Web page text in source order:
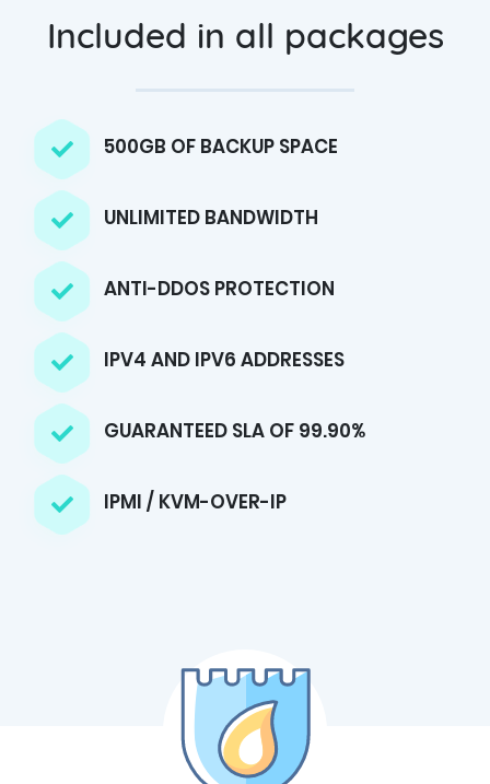
Included in all packages
500GB OF BACKUP SPACE
UNLIMITED BANDWIDTH
ANTI-DDOS PROTECTION
IPV4 AND IPV6 ADDRESSES
GUARANTEED SLA OF 99.90%
IPMI / KVM-OVER-IP